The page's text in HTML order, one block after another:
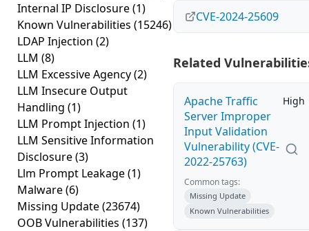
Internal IP Disclosure(1)
Known Vulnerabilities (15246)
LDAP Injection (2)
LLM (8)
LLM Excessive Agency(2)
LLM Insecure Output
Handling (1)
LLM Prompt Injection (1)
LLM Sensitive Information
Disclosure(3)
Llm Prompt Leakage(1)
Malware(6)
Missing Update(23674)
OOB Vulnerabilities (137)
CVE-2024-25609
Related
Apache Traffic
Server Improper
Input Validation
Vulnerability (CVE-
2022-25763)
High
Common tags:
Missing Update
Known Vulnerabilities